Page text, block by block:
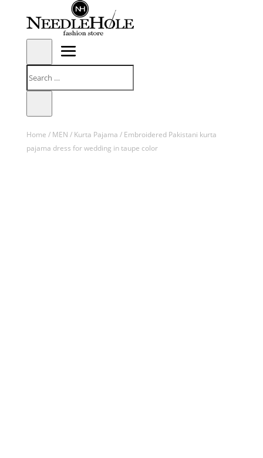
Home / MEN / Kurta Pajama / Embroidered Pakistani kurta
pajama dress for wedding in taupe color